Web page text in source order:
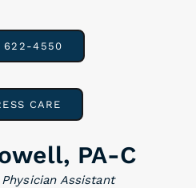
622-4550
CARE
PA-C
Assistant